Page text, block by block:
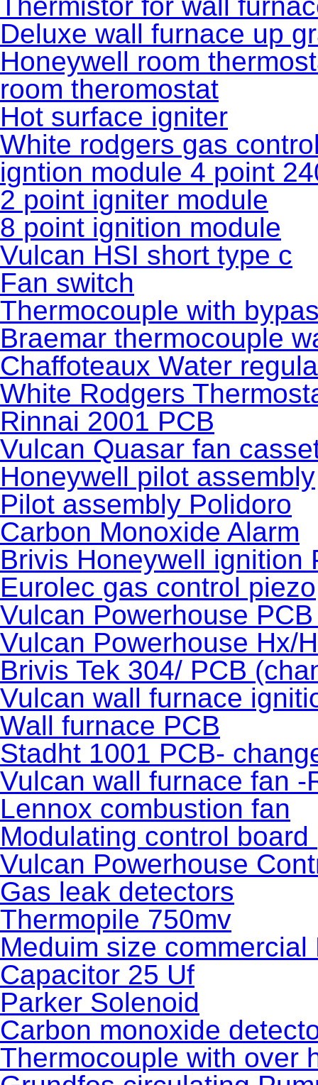
Deluxe wall furnace up
Honeywell room
room theromostat
Hot surface igniter
White rodgers gas
igntion module 4 point
2 point igniter module
8 point ignition module
Vulcan HSI short type c
Fan switch
Thermocouple with
Braemar thermocouple
Chaffoteaux Water
White Rodgers
Rinnai 2001 PCB
Vulcan Quasar fan
Honeywell pilot assembly
Pilot assembly Polidoro
Carbon Monoxide Alarm
Brivis Honeywell ignition
Eurolec gas control piezo
Vulcan Powerhouse
Vulcan Powerhouse Hx/
Brivis Tek 304/ PCB
Vulcan wall furnace
Wall furnace PCB
Stadht 1001 PCB-
Vulcan wall furnace fan -
Lennox combustion fan
Modulating control
Vulcan Powerhouse
Gas leak detectors
Thermopile 750mv
Meduim size commercial
Capacitor 25 Uf
Parker Solenoid
Carbon monoxide
Thermocouple with over